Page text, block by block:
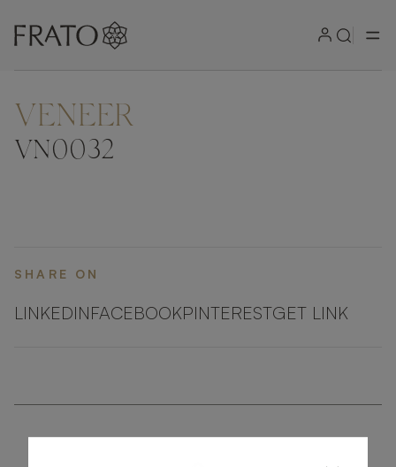
ZOOM IN
VENEER
VN0032
SHARE ON
LINKEDINFACEBOOKPINTERESTGET LINK